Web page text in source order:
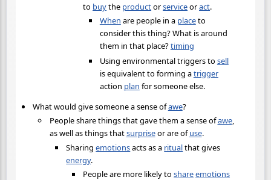
to buythe productorserviceoract.
When are people in a placeto
consider this thing? What is around
them in that place?timing
Using environmental triggers to sell
is equivalent to forming atrigger
action plan for someone else.
What would give someone a sense ofawe?
People share things that gave them a sense ofawe,
as well as things thatsurpriseor are ofuse.
Sharingemotionsacts as a ritualthat gives
energy.
People are more likely toshareemotions